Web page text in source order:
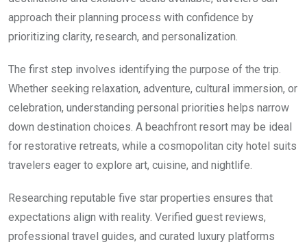
approach their planning process with confidence by
prioritizing clarity, research, and personalization.
The first step involves identifying the purpose of the trip.
Whether seeking relaxation, adventure, cultural immersion, or
celebration, understanding personal priorities helps narrow
down destination choices. A beachfront resort may be ideal
for restorative retreats, while a cosmopolitan city hotel suits
travelers eager to explore art, cuisine, and nightlife.
Researching reputable five star properties ensures that
expectations align with reality. Verified guest reviews,
professional travel guides, and curated luxury platforms